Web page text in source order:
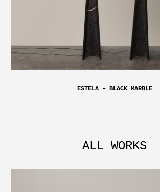
ESTELA – BLACK MARBLE
ALL WORKS